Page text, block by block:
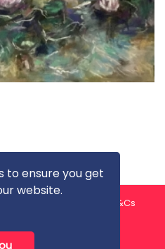
to ensure you get
website.
T&Cs